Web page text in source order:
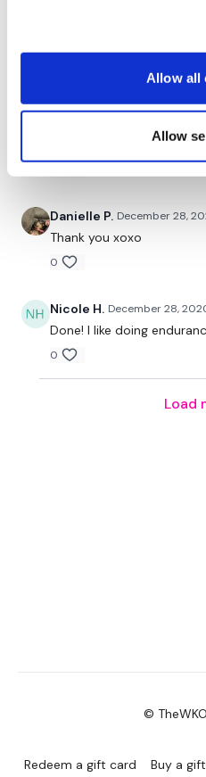
Allow all
Allow
Skipped to music!! 2
Judy A. December 29, 2020
12.28.2020, 179 cal!
these! Thanks! XOXO
Danielle P. December 28,
Thank you xoxo
0
Nicole H. December 28,
Done! I like doing
0
Load
©
Redeem a gift card Buy a